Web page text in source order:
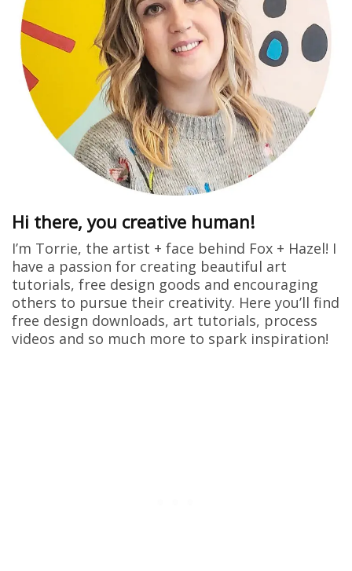
Hi there, you creative human!
I’m Torrie, the artist + face behind Fox + Hazel! I
have a passion for creating beautiful art
tutorials, free design goods and encouraging
others to pursue their creativity. Here you’ll find
free design downloads, art tutorials, process
videos and so much more to spark inspiration!